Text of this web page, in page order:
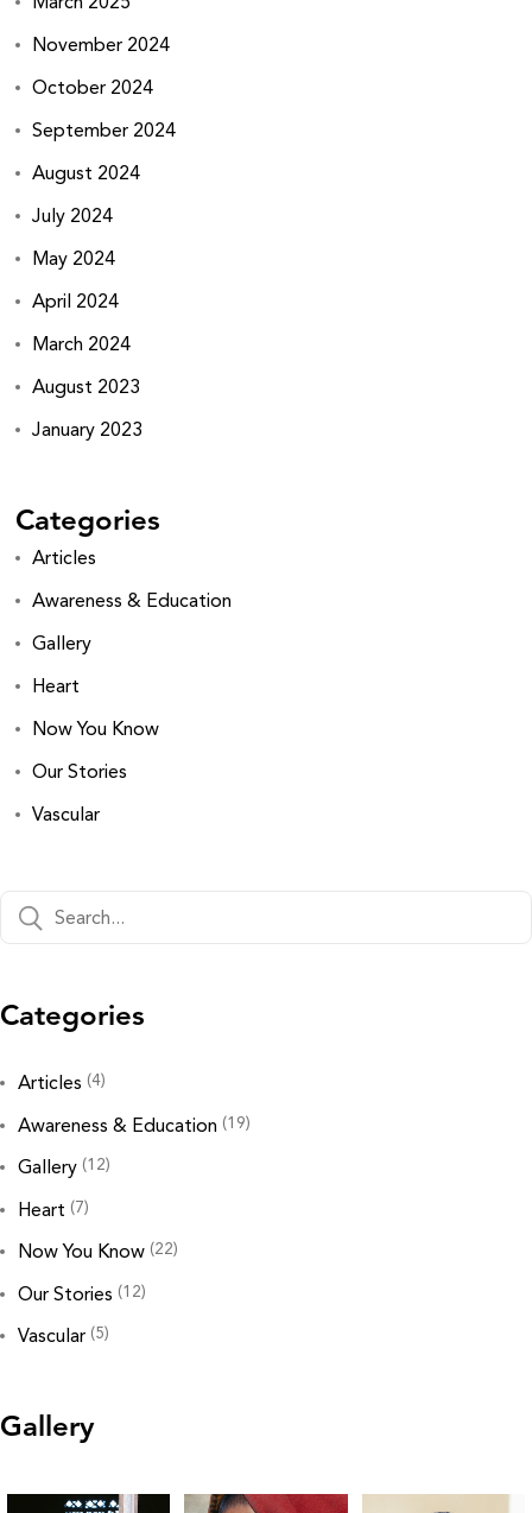
November 2024
October 2024
September 2024
August 2024
July 2024
May 2024
April 2024
March 2024
August 2023
January 2023
Categories
Articles
Awareness & Education
Gallery
Heart
Now You Know
Our Stories
Vascular
Categories
Articles (4)
Awareness & Education (19)
Gallery(12)
Heart (7)
Now You Know(22)
Our Stories (12)
Vascular(5)
Gallery